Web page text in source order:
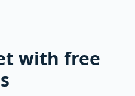
with free